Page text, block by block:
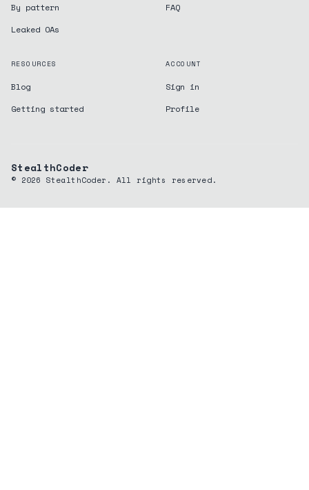
By pattern
Leaked OAs
FAQ
RESOURCES
Blog
Getting started
ACCOUNT
Sign in
Profile
StealthCoder
© 2026 StealthCoder. All rights reserved.